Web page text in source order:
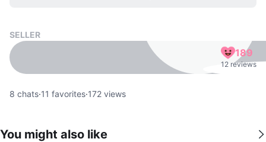
SELLER
189
12 reviews
8 chats·11 favorites·172 views
You might also like